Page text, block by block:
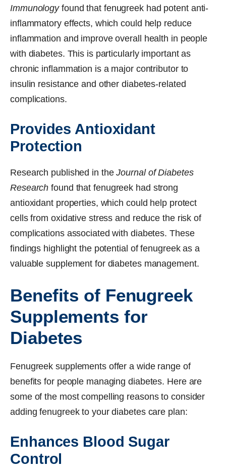
Immunologyfound that fenugreek had potent anti-
inflammatory effects, which could help reduce
inflammation and improve overall health in people
with diabetes. This is particularly important as
chronic inflammation is a major contributor to
insulin resistance and other diabetes-related
complications.
Provides Antioxidant
Protection
Research published in theJournal of Diabetes
Research found that fenugreek had strong
antioxidant properties, which could help protect
cells from oxidative stress and reduce the risk of
complications associated with diabetes. These
findings highlight the potential of fenugreek as a
valuable supplement for diabetes management.
Benefits of Fenugreek
Supplements for
Diabetes
Fenugreek supplements offer a wide range of
benefits for people managing diabetes. Here are
some of the most compelling reasons to consider
adding fenugreek to your diabetes care plan:
Enhances Blood Sugar
Control